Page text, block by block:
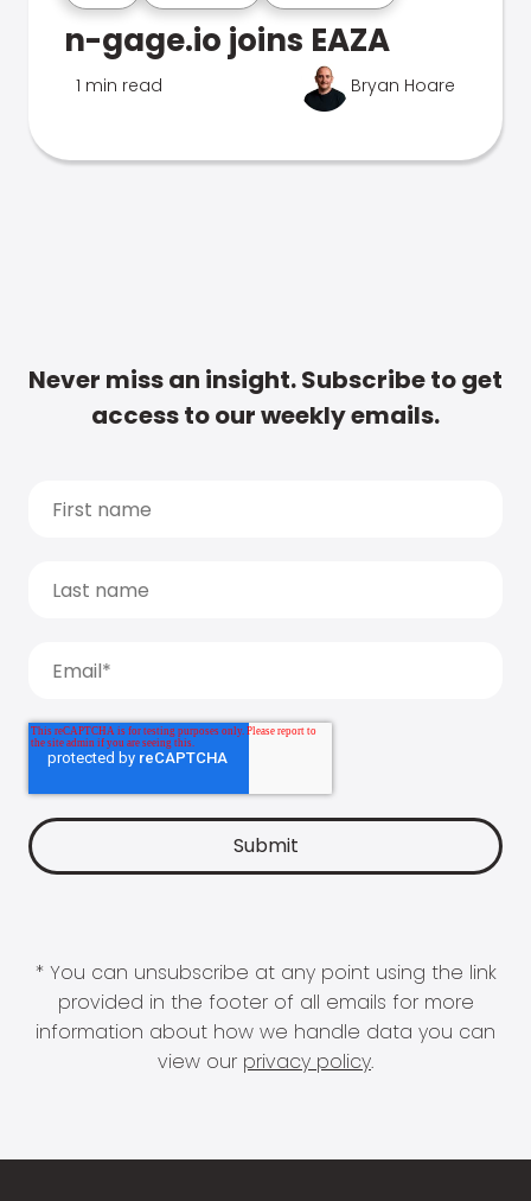
n-gage.io joins EAZA
1 min read Bryan Hoare
Never miss an insight. Subscribe to get
access to our weekly emails.
* You can unsubscribe at any point using the link
provided in the footer of all emails for more
information about how we handle data you can
view our privacy policy.